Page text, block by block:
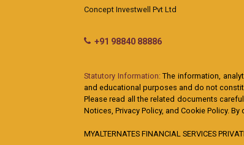
Concept Investwell Pvt Ltd
+91 98840 88886
Statutory Information: The information,
and educational purposes and do not
Please read all the related documents
Notices, Privacy Policy, and Cookie Policy.
MYALTERNATES FINANCIAL SERVICES